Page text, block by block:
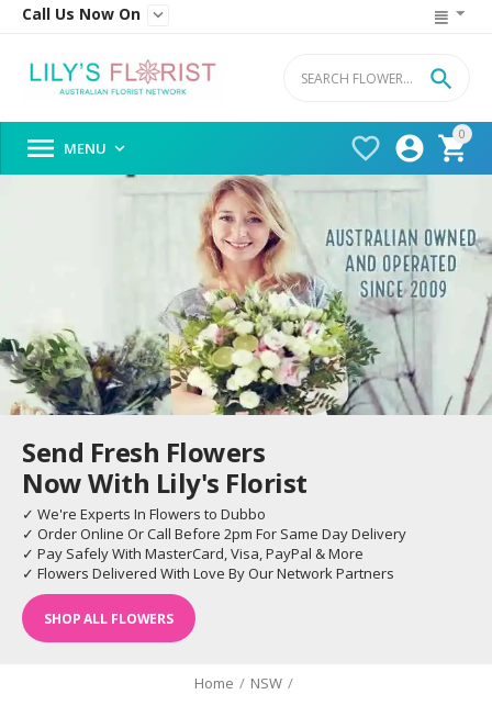
Call Us Now On 
0




 MENU 
Send Fresh Flowers
Now With Lily's Florist
✓ We're Experts In Flowers to Dubbo
✓ Order Online Or Call Before 2pm For Same Day Delivery
✓ Pay Safely With MasterCard, Visa, PayPal & More
✓ Flowers Delivered With Love By Our Network Partners
SHOP ALL FLOWERS
Home / NSW /